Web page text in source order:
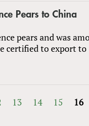
Pears to China
pears and was
certified to export to
13 14 15 16